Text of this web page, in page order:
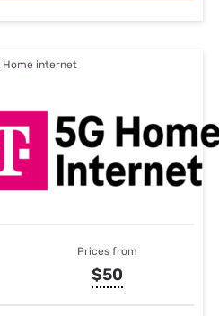
Home internet
Prices from
$50